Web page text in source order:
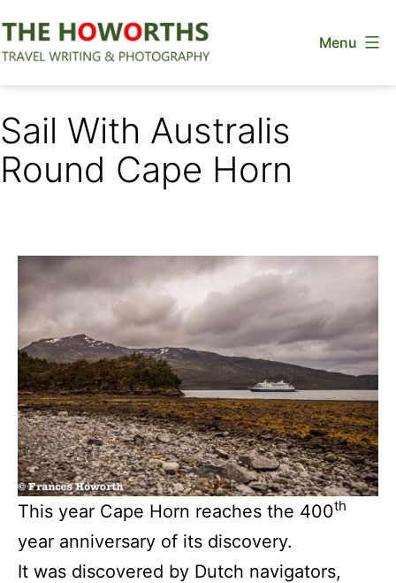
to
Menu
Sail With Australis
Round Cape Horn
This year Cape Horn reaches the 400th
year anniversary of its discovery.
It was discovered by Dutch navigators,